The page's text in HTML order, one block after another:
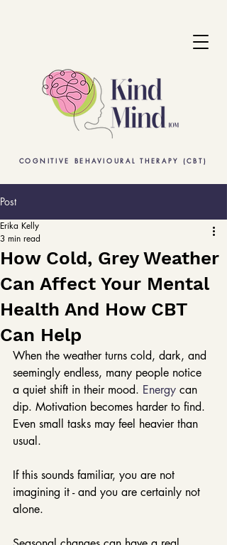
COGNITIVE BEHAVIOURAL THERAPY (CBT)
Post
How Cold, Grey Weather
Can Affect Your Mental
Health And How CBT
Can Help
Erika Kelly
3 min read
When the weather turns cold, dark, and
seemingly endless, many people notice
a quiet shift in their mood. Energy can
dip. Motivation becomes harder to find.
Even small tasks may feel heavier than
usual.
If this sounds familiar, you are not
imagining it - and you are certainly not
alone.